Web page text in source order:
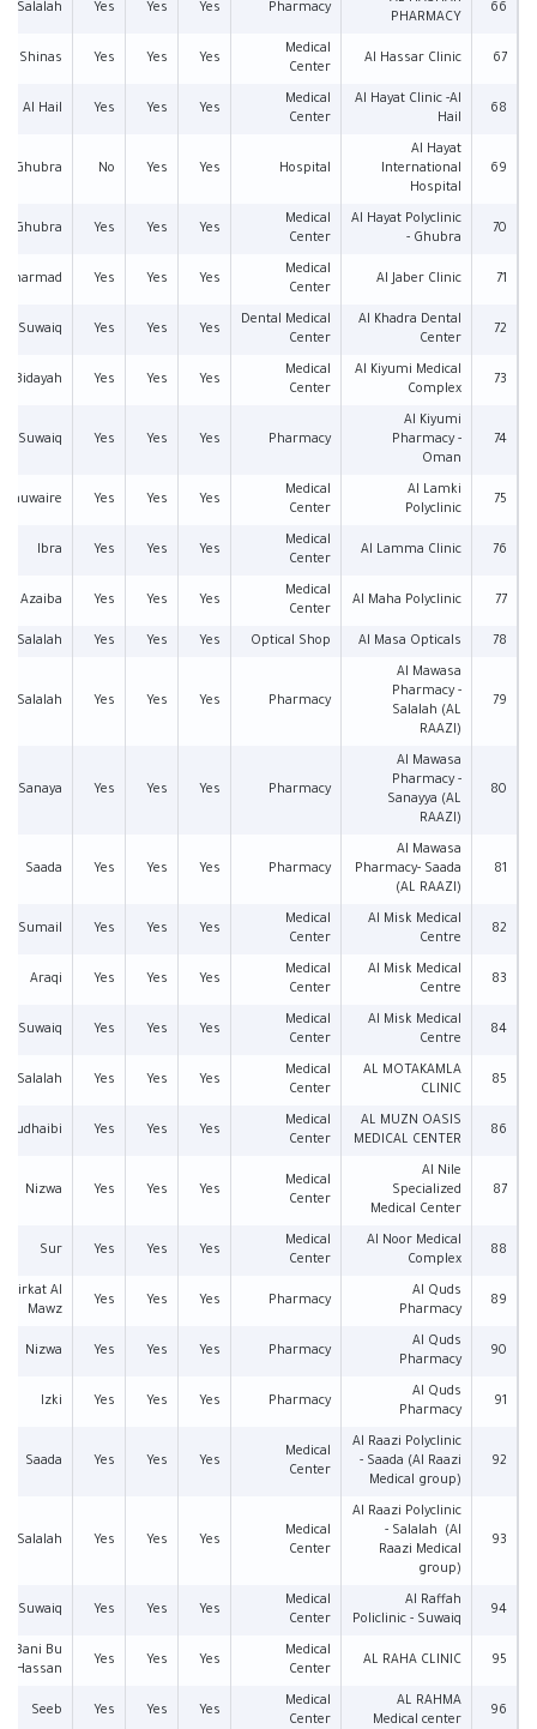
66
PHARMACY
Pharmacy
Yes
Yes
Yes
Salalah
67
Al Hassar Clinic
Medical
Center
Yes
Yes
Yes
Shinas
68
Al Hayat Clinic -Al
Hail
Medical
Center
Yes
Yes
Yes
Al Hail
69
Al Hayat
International
Hospital
Hospital
Yes
Yes
No
Al Ghubra
70
Al Hayat Polyclinic
- Ghubra
Medical
Center
Yes
Yes
Yes
Al Ghubra
71
Al Jaber Clinic
Medical
Center
Yes
Yes
Yes
Tharmad
72
Al Khadra Dental
Center
Dental Medical
Center
Yes
Yes
Yes
Suwaiq
73
Al Kiyumi Medical
Complex
Medical
Center
Yes
Yes
Yes
Al Bidayah
74
Al Kiyumi
Pharmacy -
Oman
Pharmacy
Yes
Yes
Yes
Suwaiq
75
Al Lamki
Polyclinic
Medical
Center
Yes
Yes
Yes
Khuwaire
76
Al Lamma Clinic
Medical
Center
Yes
Yes
Yes
Ibra
77
Al Maha Polyclinic
Medical
Center
Yes
Yes
Yes
Azaiba
78
Al Masa Opticals
Optical Shop
Yes
Yes
Yes
Salalah
79
Al Mawasa
Pharmacy -
Salalah (AL
RAAZI)
Pharmacy
Yes
Yes
Yes
Salalah
80
Al Mawasa
Pharmacy -
Sanayya (AL
RAAZI)
Pharmacy
Yes
Yes
Yes
Sanaya
81
Al Mawasa
Pharmacy- Saada
(AL RAAZI)
Pharmacy
Yes
Yes
Yes
Saada
82
Al Misk Medical
Centre
Medical
Center
Yes
Yes
Yes
Sumail
83
Al Misk Medical
Centre
Medical
Center
Yes
Yes
Yes
Araqi
84
Al Misk Medical
Centre
Medical
Center
Yes
Yes
Yes
Suwaiq
85
AL MOTAKAMLA
CLINIC
Medical
Center
Yes
Yes
Yes
Salalah
86
AL MUZN OASIS
MEDICAL CENTER
Medical
Center
Yes
Yes
Yes
Mudhaibi
87
Al Nile
Specialized
Medical Center
Medical
Center
Yes
Yes
Yes
Nizwa
88
Al Noor Medical
Complex
Medical
Center
Yes
Yes
Yes
Sur
89
Al Quds
Pharmacy
Pharmacy
Yes
Yes
Yes
Birkat Al
Mawz
90
Al Quds
Pharmacy
Pharmacy
Yes
Yes
Yes
Nizwa
91
Al Quds
Pharmacy
Pharmacy
Yes
Yes
Yes
Izki
92
Al Raazi Polyclinic
- Saada (Al Raazi
Medical group)
Medical
Center
Yes
Yes
Yes
Saada
93
Al Raazi Polyclinic
- Salalah (Al
Raazi Medical
group)
Medical
Center
Yes
Yes
Yes
Salalah
94
Al Raffah
Policlinic - Suwaiq
Medical
Center
Yes
Yes
Yes
Suwaiq
95
AL RAHA CLINIC
Medical
Center
Yes
Yes
Yes
Bani Bu
Hassan
96
AL RAHMA
Medical center
Medical
Center
Yes
Yes
Yes
Seeb